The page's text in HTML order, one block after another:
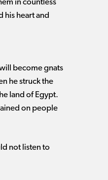
in countless
his heart and
become gnats
he struck the
land of Egypt.
on people
not listen to